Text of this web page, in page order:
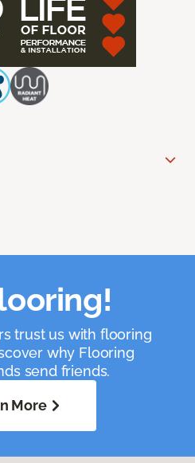
trust us with flooring
why Flooring
send friends.
More